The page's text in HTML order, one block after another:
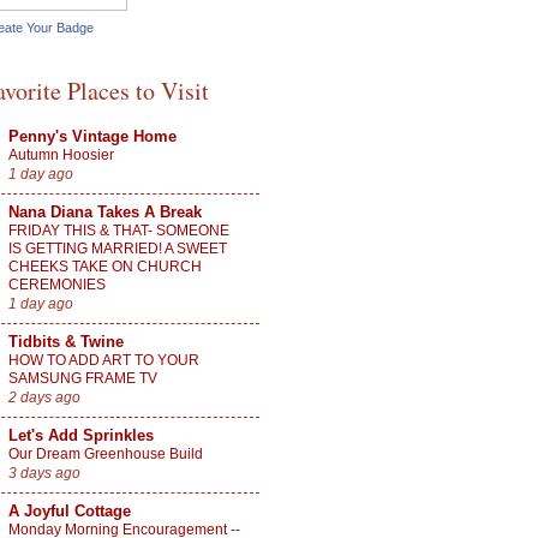
Your Badge
Places to Visit
Penny's Vintage Home
Autumn Hoosier
1 day ago
Nana Diana Takes A Break
FRIDAY THIS & THAT- SOMEONE
IS GETTING MARRIED! A SWEET
CHEEKS TAKE ON CHURCH
CEREMONIES
1 day ago
Tidbits & Twine
HOW TO ADD ART TO YOUR
SAMSUNG FRAME TV
2 days ago
Let's Add Sprinkles
Our Dream Greenhouse Build
3 days ago
A Joyful Cottage
Monday Morning Encouragement --